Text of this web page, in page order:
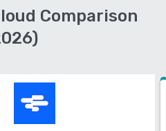
Comparison